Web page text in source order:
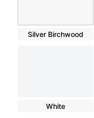
Silver Birchwood
White